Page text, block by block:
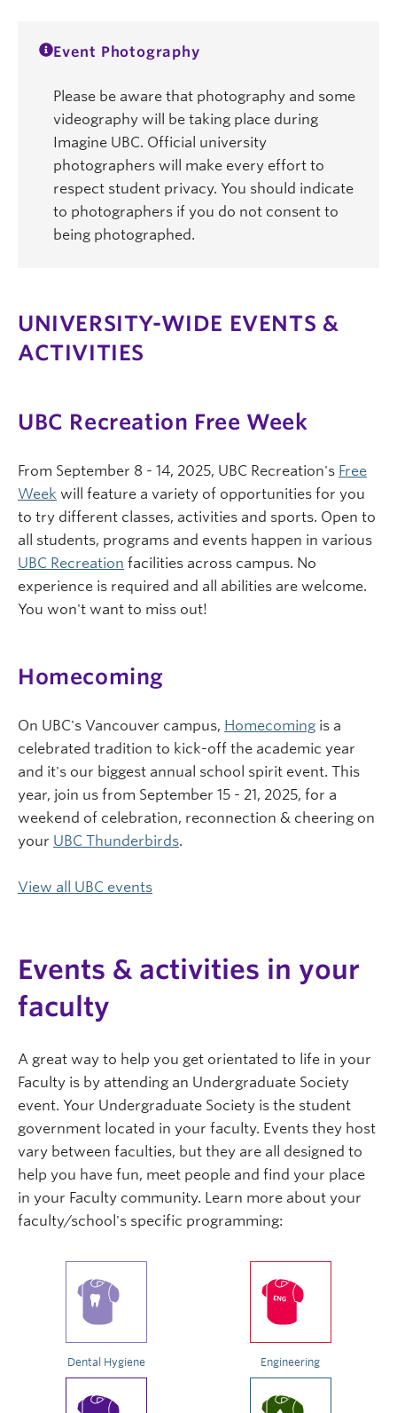
Event Photography
Please be aware that photography and some
videography will be taking place during
Imagine UBC. Official university
photographers will make every effort to
respect student privacy. You should indicate
to photographers if you do not consent to
being photographed.
UNIVERSITY-WIDE EVENTS &
ACTIVITIES
UBC Recreation Free Week
From September 8 - 14, 2025, UBC Recreation's Free
Week will feature a variety of opportunities for you
to try different classes, activities and sports. Open to
all students, programs and events happen in various
UBC Recreation facilities across campus. No
experience is required and all abilities are welcome.
You won't want to miss out!
Homecoming
On UBC's Vancouver campus, Homecoming is a
celebrated tradition to kick-off the academic year
and it's our biggest annual school spirit event. This
year, join us from September 15 - 21, 2025, for a
weekend of celebration, reconnection & cheering on
your UBC Thunderbirds.
View all UBC events
Events & activities in your
faculty
A great way to help you get orientated to life in your
Faculty is by attending an Undergraduate Society
event. Your Undergraduate Society is the student
government located in your faculty. Events they host
vary between faculties, but they are all designed to
help you have fun, meet people and find your place
in your Faculty community. Learn more about your
faculty/school's specific programming:
Dental Hygiene Engineering